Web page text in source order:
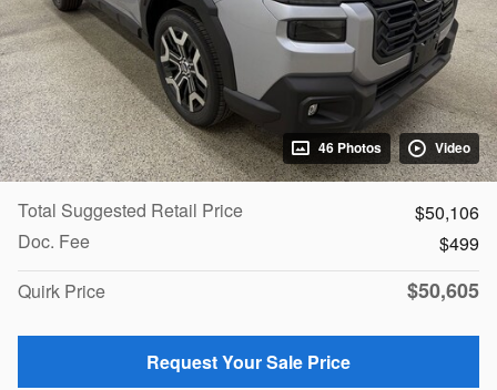
46 Photos Video
Total Suggested Retail Price
$50,106
Doc. Fee
$499
Quirk Price
$50,605
Request Your Sale Price